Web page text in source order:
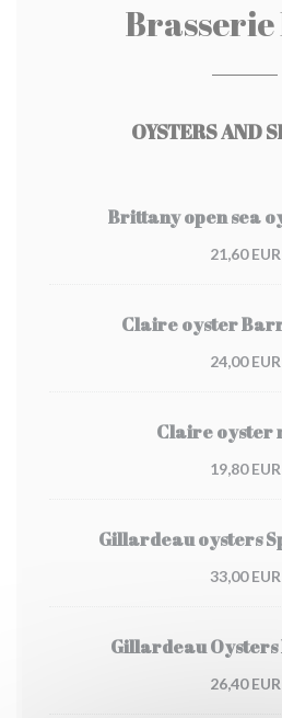
Brasserie
OYSTERS AND
Brittany open sea
21,60 EUR
Claire oyster
24,00 EUR
Claire oyster
19,80 EUR
Gillardeau oysters
33,00 EUR
Gillardeau Oysters
26,40 EUR